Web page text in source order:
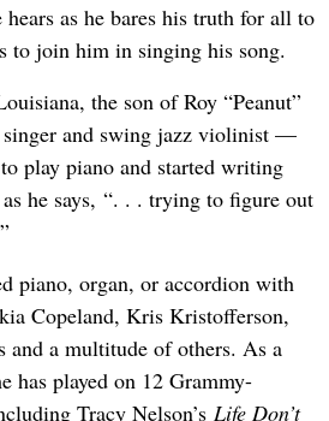
as he bares his truth for all to
to join him in singing his song.
the son of Roy “Peanut”
and swing jazz violinist —
play piano and started writing
he says, “. . . trying to figure out
piano, organ, or accordion with
Copeland, Kris Kristofferson,
a multitude of others. As a
has played on 12 Grammy-
Tracy Nelson’s Life Don’t